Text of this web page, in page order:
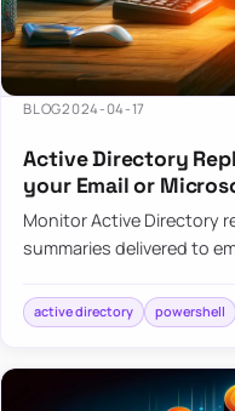
BLOG2024-04-17
Active Directory
your Email or
Monitor Active Directory
summaries delivered to
active directory powershell